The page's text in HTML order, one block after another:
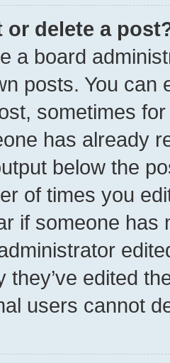
or delete a
a board
posts. You can
sometimes
has already
below the
of times you
if someone has
they’ve edited
users cannot